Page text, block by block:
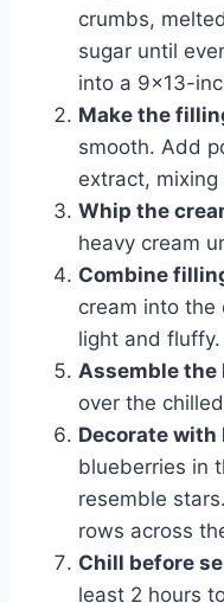
crumbs,
sugar until
into a 9×13-
Make the
smooth. Add
extract, mixing
Whip the
heavy cream
Combine
cream into the
light and fluffy.
Assemble the
over the
Decorate with
blueberries in
resemble
rows across
Chill before
least 2 hours